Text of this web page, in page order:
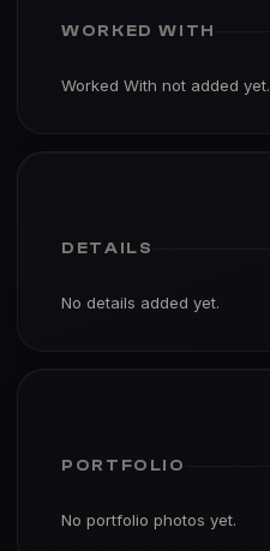
WORKED WITH
Worked With not added yet.
DETAILS
No details added yet.
PORTFOLIO
No portfolio photos yet.